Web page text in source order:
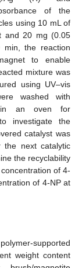
of the
using 10 mL of
and 20 mg (0.05
min, the reaction
to enable
mixture was
using UV–vis
washed with
in an oven for
investigate the
catalyst was
the next catalytic
the recyclability
of 4-
of 4-NP at
supported
weight content